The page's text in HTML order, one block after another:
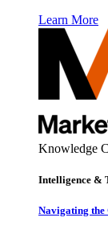
Learn More
Knowledge
Intelligence &
Navigating the